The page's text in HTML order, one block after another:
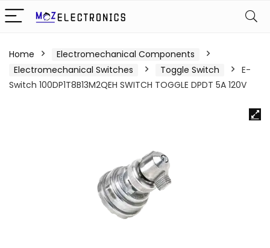
Home
Electromechanical Components
Electromechanical Switches
Toggle Switch
E-
Switch 100DP1T8B13M2QEH SWITCH TOGGLE DPDT 5A 120V